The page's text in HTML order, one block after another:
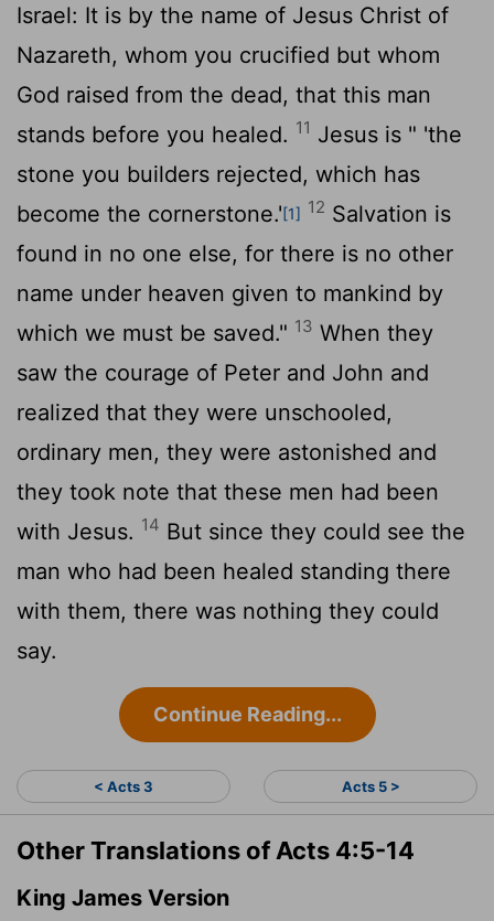
Israel: It is by the name of Jesus Christ of
Nazareth, whom you crucified but whom
God raised from the dead, that this man
stands before you healed. 11 Jesus is " 'the
stone you builders rejected, which has
become the cornerstone.'[1] 12 Salvation is
found in no one else, for there is no other
name under heaven given to mankind by
which we must be saved." 13 When they
saw the courage of Peter and John and
realized that they were unschooled,
ordinary men, they were astonished and
they took note that these men had been
with Jesus. 14 But since they could see the
man who had been healed standing there
with them, there was nothing they could
say.
Continue Reading...
< Acts 3 Acts 5 >
Other Translations of Acts 4:5-14
King James Version